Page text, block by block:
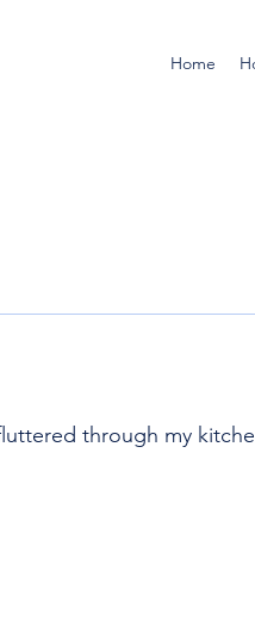
Home
through my